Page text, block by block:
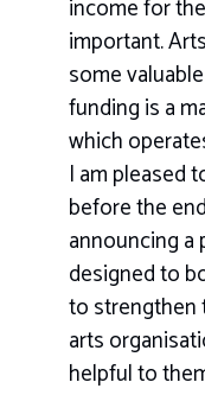
income for
important.
some
funding is a
which
I am pleased
before the
announcing a
designed to
to strengthen
arts
helpful to